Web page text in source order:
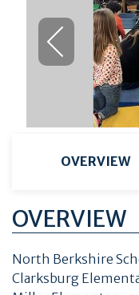
OVERVIEW
OVERVIEW
North Berkshire
Clarksburg